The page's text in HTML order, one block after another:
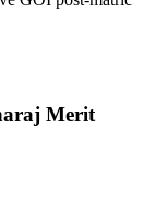
Merit